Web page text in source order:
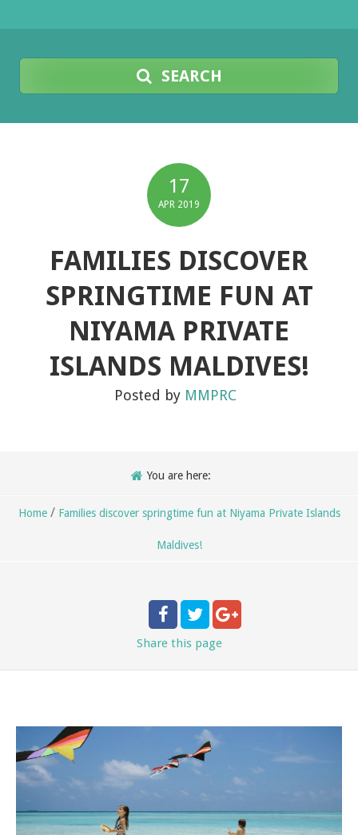
SEARCH
17
APR 2019
FAMILIES DISCOVER
SPRINGTIME FUN AT
NIYAMA PRIVATE
ISLANDS MALDIVES!
Posted by MMPRC
You are here:
Home / Families discover springtime fun at Niyama Private Islands
Maldives!
Share this page